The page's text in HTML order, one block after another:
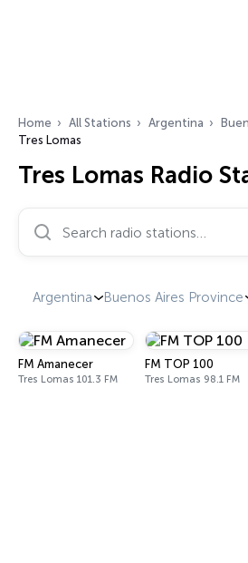
Home All Stations Argentina
Tres Lomas
Tres Lomas Radio
Argentina Buenos Aires Province
FM Amanecer
Tres Lomas 101.3 FM
FM TOP 100
Tres Lomas 98.1 FM